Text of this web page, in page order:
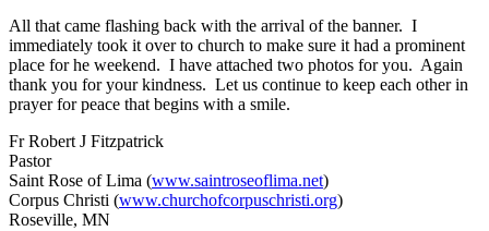
All that came flashing back with the arrival of the banner. I
immediately took it over to church to make sure it had a prominent
place for he weekend. I have attached two photos for you. Again
thank you for your kindness. Let us continue to keep each other in
prayer for peace that begins with a smile.
Fr Robert J Fitzpatrick
Pastor
Saint Rose of Lima (www.saintroseoflima.net)
Corpus Christi (www.churchofcorpuschristi.org)
Roseville, MN